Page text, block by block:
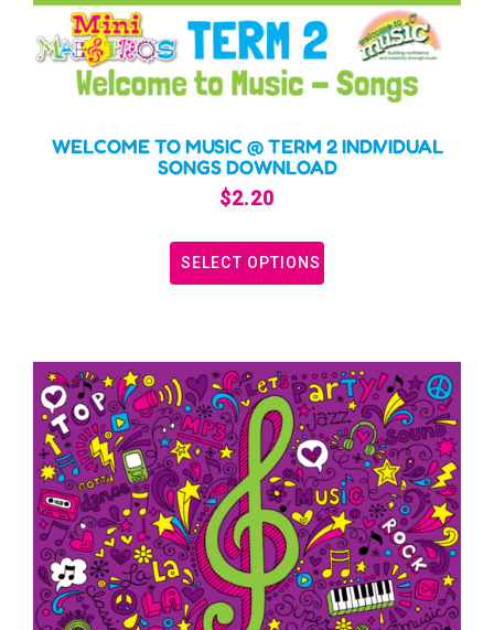
WELCOME TO MUSIC @ TERM 2 INDIVIDUAL
SONGS DOWNLOAD
$2.20
SELECT OPTIONS